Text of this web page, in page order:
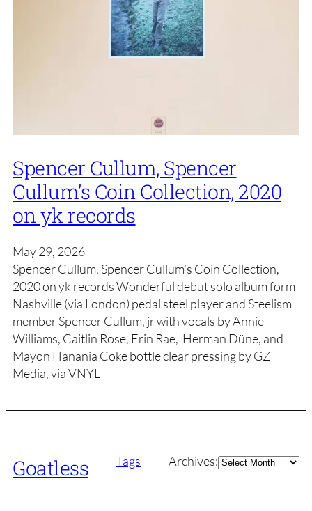
Spencer Cullum, Spencer
Cullum’s Coin Collection, 2020
on yk records
May 29, 2026
Spencer Cullum, Spencer Cullum’s Coin Collection,
2020 on yk records Wonderful debut solo album form
Nashville (via London) pedal steel player and Steelism
member Spencer Cullum, jr with vocals by Annie
Williams, Caitlin Rose, Erin Rae, Herman Düne, and
Mayon Hanania Coke bottle clear pressing by GZ
Media, via VNYL
Goatless Tags Archives:Archives